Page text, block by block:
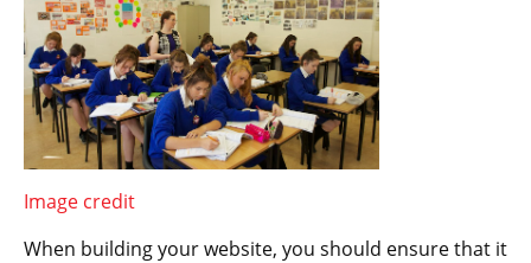
Image credit
When building your website, you should ensure that it